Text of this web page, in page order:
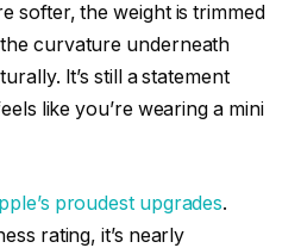
softer, the weight is trimmed
curvature underneath
It’s still a statement
like you’re wearing a mini
proudest upgrades.
rating, it’s nearly